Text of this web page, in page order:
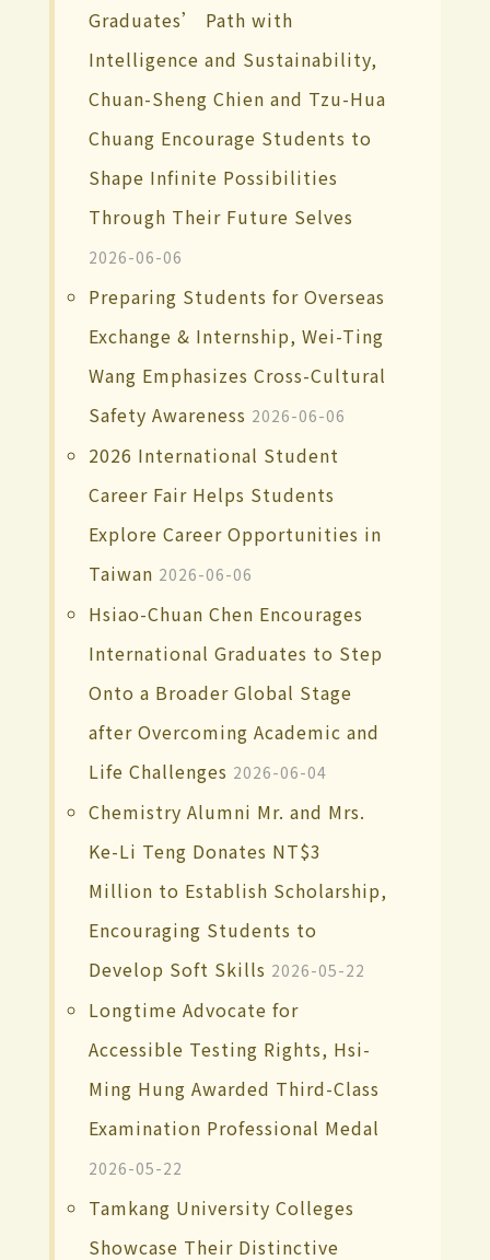
Graduates’ Path with
Intelligence and Sustainability,
Chuan-Sheng Chien and Tzu-Hua
Chuang Encourage Students to
Shape Infinite Possibilities
Through Their Future Selves
2026-06-06
Preparing Students for Overseas
Exchange & Internship, Wei-Ting
Wang Emphasizes Cross-Cultural
Safety Awareness 2026-06-06
2026 International Student
Career Fair Helps Students
Explore Career Opportunities in
Taiwan 2026-06-06
Hsiao-Chuan Chen Encourages
International Graduates to Step
Onto a Broader Global Stage
after Overcoming Academic and
Life Challenges 2026-06-04
Chemistry Alumni Mr. and Mrs.
Ke-Li Teng Donates NT$3
Million to Establish Scholarship,
Encouraging Students to
Develop Soft Skills 2026-05-22
Longtime Advocate for
Accessible Testing Rights, Hsi-
Ming Hung Awarded Third-Class
Examination Professional Medal
2026-05-22
Tamkang University Colleges
Showcase Their Distinctive